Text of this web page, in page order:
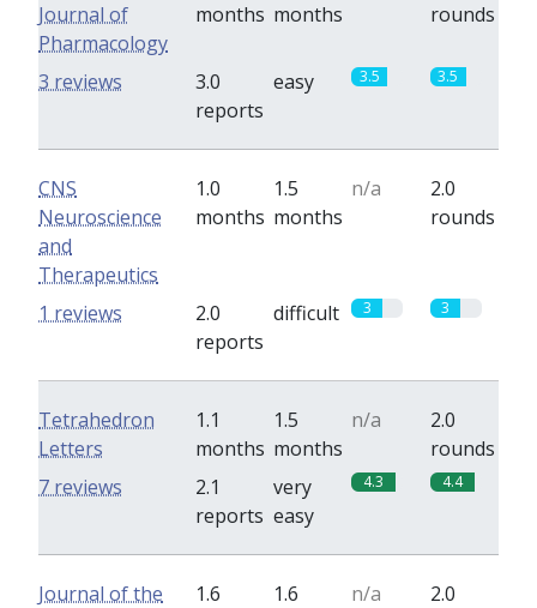
Journal of
Pharmacology
months months
rounds
3.0
reports
easy 3.5 3.5
3 reviews
CNS
Neuroscience
and
Therapeutics
1.0
months
1.5
months
n/a
2.0
rounds
2.0
reports
difficult 3 3
1 reviews
Tetrahedron
Letters
1.1
months
1.5
months
n/a
2.0
rounds
2.1
reports
very
easy
4.3 4.4
7 reviews
Journal of the
1.6
1.6
n/a
2.0